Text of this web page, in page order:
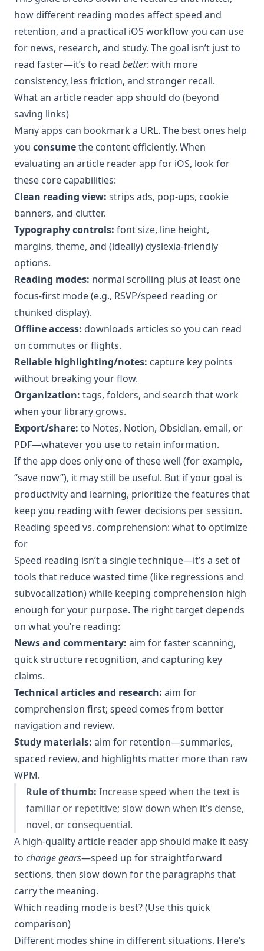
how different reading modes affect speed and
retention, and a practical iOS workflow you can use
for news, research, and study. The goal isn’t just to
read faster—it’s to read better: with more
consistency, less friction, and stronger recall.
What an article reader app should do (beyond
saving links)
Many apps can bookmark a URL. The best ones help
you consumethe content efficiently. When
evaluating an article reader app for iOS, look for
these core capabilities:
Clean reading view: strips ads, pop-ups, cookie
banners, and clutter.
Typography controls: font size, line height,
margins, theme, and (ideally) dyslexia-friendly
options.
Reading modes: normal scrolling plus at least one
focus-first mode (e.g., RSVP/speed reading or
chunked display).
Offline access: downloads articles so you can read
on commutes or flights.
Reliable highlighting/notes: capture key points
without breaking your flow.
Organization: tags, folders, and search that work
when your library grows.
Export/share: to Notes, Notion, Obsidian, email, or
PDF—whatever you use to retain information.
If the app does only one of these well (for example,
“save now”), it may still be useful. But if your goal is
productivity and learning, prioritize the features that
keep you reading with fewer decisions per session.
Reading speed vs. comprehension: what to optimize
for
Speed reading isn’t a single technique—it’s a set of
tools that reduce wasted time (like regressions and
subvocalization) while keeping comprehension high
enough for your purpose. The right target depends
on what you’re reading:
News and commentary: aim for faster scanning,
quick structure recognition, and capturing key
claims.
Technical articles and research: aim for
comprehension first; speed comes from better
navigation and review.
Study materials: aim for retention—summaries,
spaced review, and highlights matter more than raw
WPM.
Rule of thumb: Increase speed when the text is
familiar or repetitive; slow down when it’s dense,
novel, or consequential.
A high-quality article reader app should make it easy
to change gears—speed up for straightforward
sections, then slow down for the paragraphs that
carry the meaning.
Which reading mode is best? (Use this quick
comparison)
Different modes shine in different situations. Here’s